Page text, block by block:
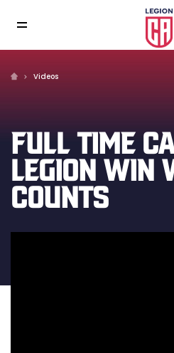
Videos
FULL TIME
LEGION WIN
COUNTS